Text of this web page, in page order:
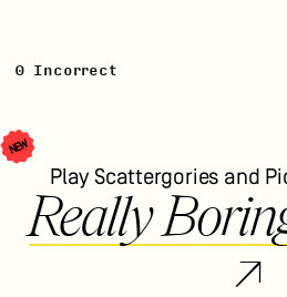
0 Incorrect
NEW
Play Scattergories and
Really
↗